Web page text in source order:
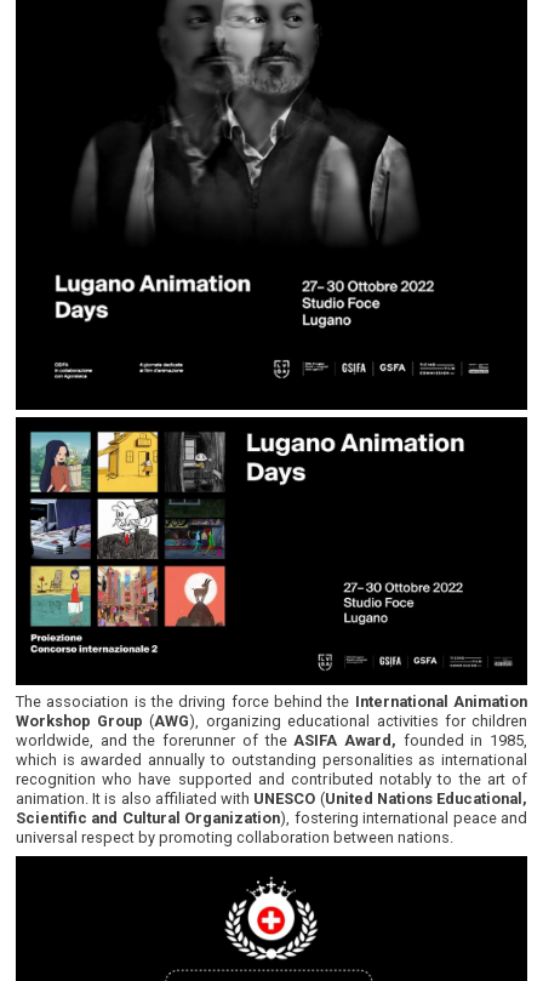
The association is the driving force behind the International Animation
Workshop Group (AWG), organizing educational activities for children
worldwide, and the forerunner of theASIFA Award, founded in 1985,
which is awarded annually to outstanding personalities as international
recognition who have supported and contributed notably to the art of
animation. It is also affiliated with UNESCO (United Nations Educational,
Scientific and Cultural Organization), fostering international peace and
universal respect by promoting collaboration between nations.